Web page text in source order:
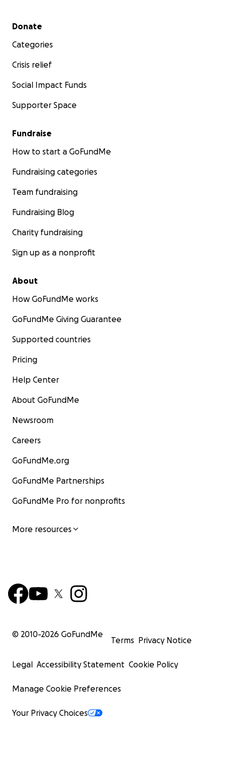
Secondary menu
Donate
Categories
Crisis relief
Social Impact Funds
Supporter Space
Fundraise
How to start a GoFundMe
Fundraising categories
Team fundraising
Fundraising Blog
Charity fundraising
Sign up as a nonprofit
About
How GoFundMe works
GoFundMe Giving Guarantee
Supported countries
Pricing
Help Center
About GoFundMe
Newsroom
Careers
GoFundMe.org
GoFundMe Partnerships
GoFundMe Pro for nonprofits
More resources
© 2010-2026 GoFundMe
Terms Privacy Notice
Legal Accessibility Statement Cookie Policy
Manage Cookie Preferences
Your Privacy Choices